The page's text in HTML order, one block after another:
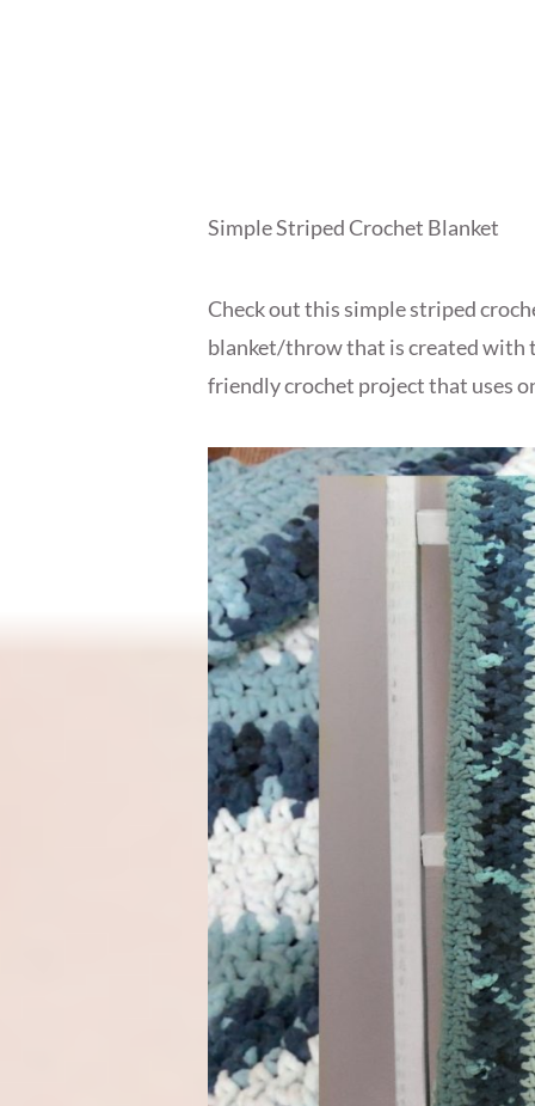
Simple Striped Crochet Blanket
Check out this simple striped
blanket/throw that is created with
friendly crochet project that uses